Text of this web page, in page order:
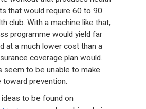
that would require 60 to 90
club. With a machine like that,
programme would yield far
at a much lower cost than a
coverage plan would.
seem to be unable to make
prevention.
to be found on